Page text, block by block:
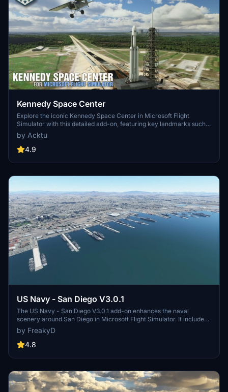
Kennedy Space Center
Explore the iconic Kennedy Space Center in Microsoft Flight
Simulator with this detailed add-on, featuring key landmarks such
as the VAB Building, Launch Control Building, and Launch
Complexes 39A & 39B. Witness the impressive Falcon Heavy
Rocket and SpaceX Rocket Assembly building as you embark on
and assets to enhance your experience.
by Acktu
4.9
US Navy - San Diego V3.0.1
The US Navy - San Diego V3.0.1 add-on enhances the naval
scenery around San Diego in Microsoft Flight Simulator. It includes
a variety of updated ship models and improved textures, ensuring
compatibility with both MSFS2020 and MSFS2024. Key features
include detailed representations of the Rosecrans Submarine Base,
attack submarines and aircraft carriers. Recent updates have
pads for helicopters.
by FreakyD
4.8